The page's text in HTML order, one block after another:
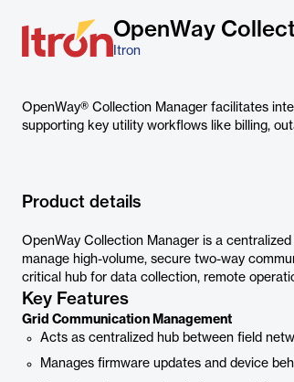
OpenWay
Itron
OpenWay® Collection Manager facilitates
supporting key utility workflows like billing,
Product details
OpenWay Collection Manager is a
manage high-volume, secure two-way
critical hub for data collection, remote
Key Features
Grid Communication Management
Acts as centralized hub between field
Manages firmware updates and device